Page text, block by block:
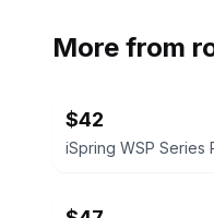
More from
$42